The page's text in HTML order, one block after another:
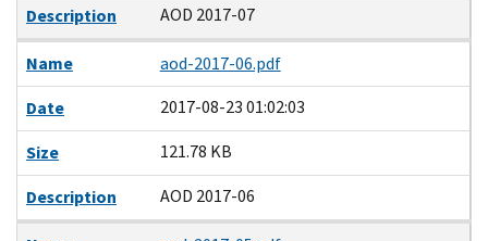
Description
AOD 2017-07
Name
aod-2017-06.pdf
Date
2017-08-23 01:02:03
Size
121.78 KB
Description
AOD 2017-06